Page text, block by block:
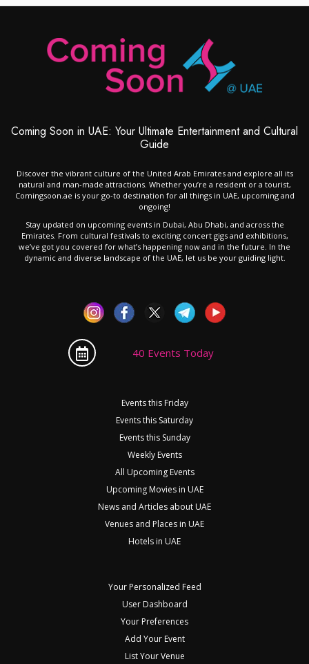
Coming Soon in UAE: Your Ultimate Entertainment and Cultural
Guide
Discover the vibrant culture of the United Arab Emirates and explore all its
natural and man-made attractions. Whether you’re a resident or a tourist,
Comingsoon.ae is your go-to destination for all things in UAE, upcoming and
ongoing!
Stay updated on upcoming events in Dubai, Abu Dhabi, and across the
Emirates. From cultural festivals to exciting concert gigs and exhibitions,
we’ve got you covered for what’s happening now and in the future. In the
dynamic and diverse landscape of the UAE, let us be your guiding light.
40 Events Today
Events this Friday
Events this Saturday
Events this Sunday
Weekly Events
All Upcoming Events
Upcoming Movies in UAE
News and Articles about UAE
Venues and Places in UAE
Hotels in UAE
Your Personalized Feed
User Dashboard
Your Preferences
Add Your Event
List Your Venue